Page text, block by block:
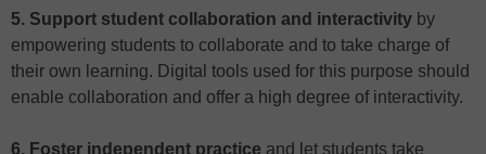
5. Support student collaboration and interactivity by
empowering students to collaborate and to take charge of
their own learning. Digital tools used for this purpose should
enable collaboration and offer a high degree of interactivity.
6. Foster independent practice and let students take